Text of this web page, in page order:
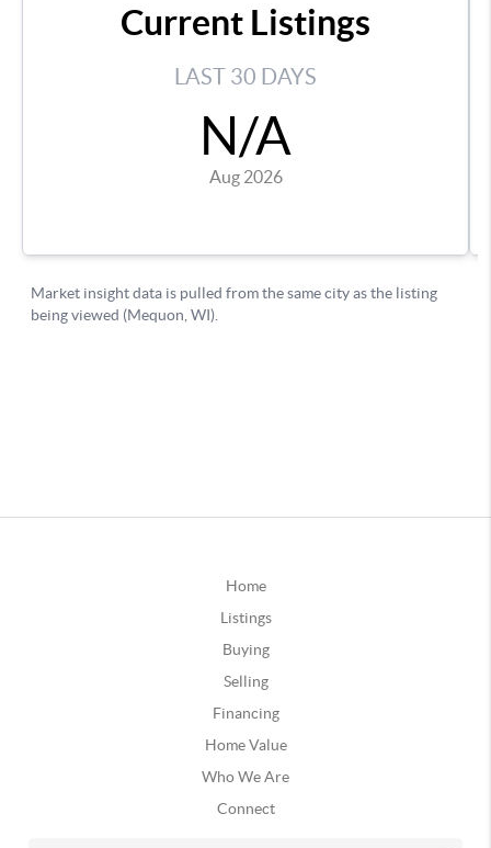
Home
Listings
Buying
Selling
Financing
Home Value
Who We Are
Connect